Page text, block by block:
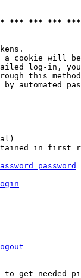
*** ***
a cookie will
log-in,
this
by automated
in first
get needed